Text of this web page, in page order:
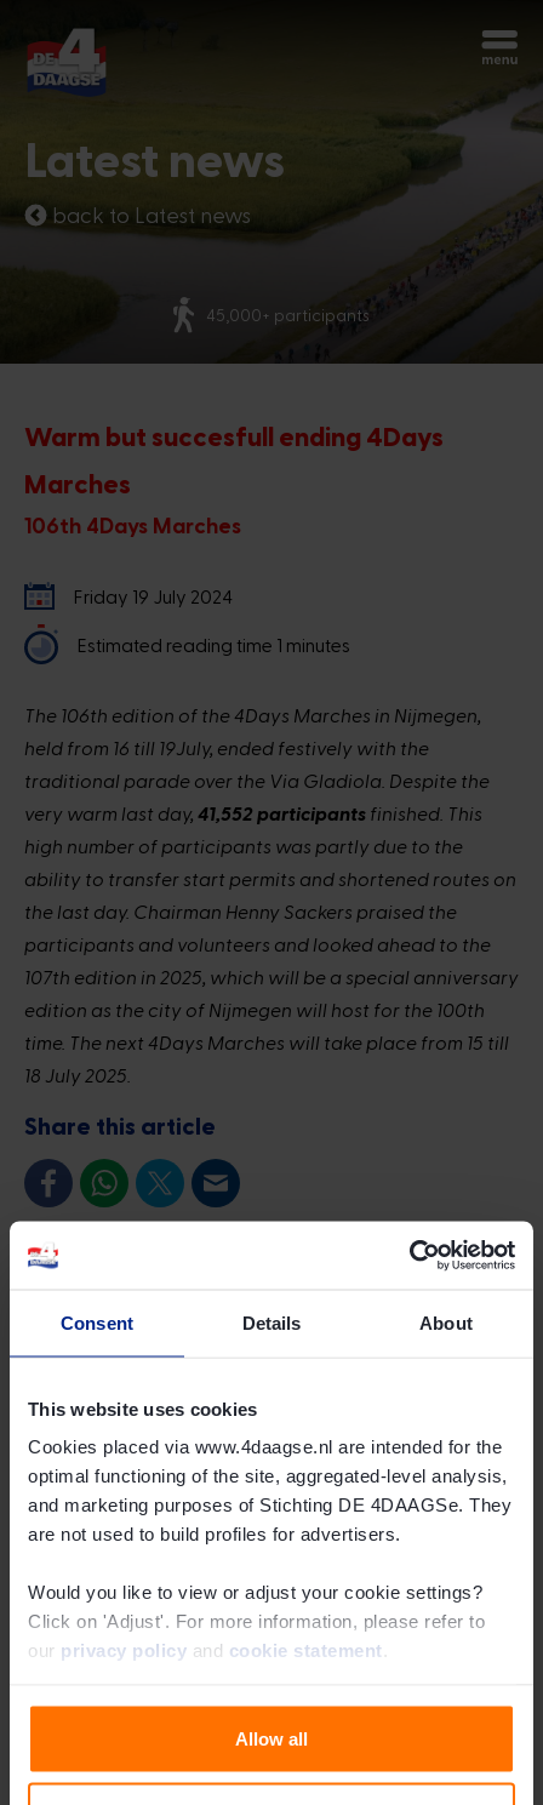
Consent Details About
This website uses cookies
Cookies placed via www.4daagse.nl are intended for the
optimal functioning of the site, aggregated-level analysis,
and marketing purposes of Stichting DE 4DAAGSe. They
are not used to build profiles for advertisers.
Would you like to view or adjust your cookie settings?
Click on 'Adjust'. For more information, please refer to
our privacy policy and cookie statement
Allow all
Latest news
back to Latest news
45,000+ participants
Warm but succesfull ending 4Days
Marches
106th 4Days Marches
Friday 19 July 2024
Estimated reading time 1 minutes
The 106th edition of the 4Days Marches in Nijmegen,
held from 16 till 19July, ended festively with the
traditional parade over the Via Gladiola. Despite the
very warm last day, 41,552 participants finished. This
high number of participants was partly due to the
ability to transfer start permits and shortened routes on
the last day. Chairman Henny Sackers praised the
participants and volunteers and looked ahead to the
107th edition in 2025, which will be a special anniversary
edition as the city of Nijmegen will host for the 100th
time. The next 4Days Marches will take place from 15 till
18 July 2025.
Share this article
Start over
Ask your questions 24/7
Today
Hi, I'm Miles, the chatbot of the 4Days
Marches. How can I help you?